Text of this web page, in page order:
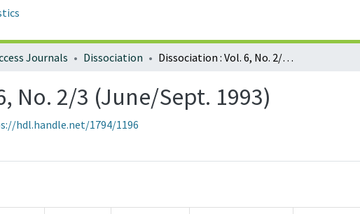
Journals Dissociation Dissociation : Vol. 6, No. 2/3 (June/Sept. 1993)
No. 2/3 (June/Sept. 1993)
hdl.handle.net/1794/1196